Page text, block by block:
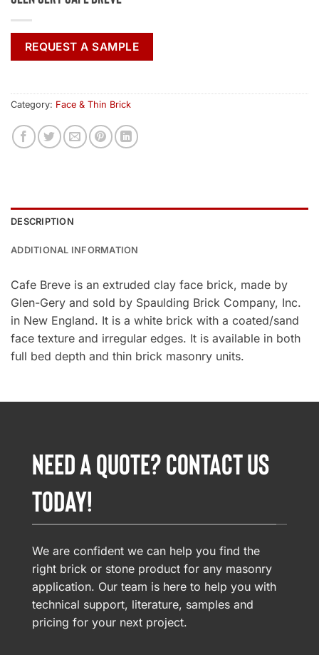
REQUEST A SAMPLE
Category: Face & Thin Brick
DESCRIPTION
ADDITIONAL INFORMATION
Cafe Breve is an extruded clay face brick, made by
Glen-Gery and sold by Spaulding Brick Company, Inc.
in New England. It is a white brick with a coated/sand
face texture and irregular edges. It is available in both
full bed depth and thin brick masonry units.
NEED A QUOTE? CONTACT US
TODAY!
We are confident we can help you find the
right brick or stone product for any masonry
application. Our team is here to help you with
technical support, literature, samples and
pricing for your next project.